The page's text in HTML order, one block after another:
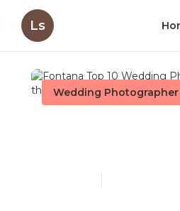
Ls
Wedding Photographer